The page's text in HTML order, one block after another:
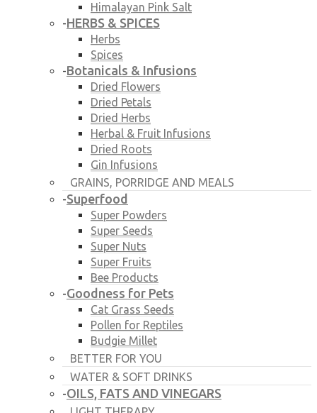
Himalayan Pink Salt
-HERBS & SPICES
Herbs
Spices
-Botanicals & Infusions
Dried Flowers
Dried Petals
Dried Herbs
Herbal & Fruit Infusions
Dried Roots
Gin Infusions
GRAINS, PORRIDGE AND MEALS
-Superfood
Super Powders
Super Seeds
Super Nuts
Super Fruits
Bee Products
-Goodness for Pets
Cat Grass Seeds
Pollen for Reptiles
Budgie Millet
BETTER FOR YOU
WATER & SOFT DRINKS
-OILS, FATS AND VINEGARS